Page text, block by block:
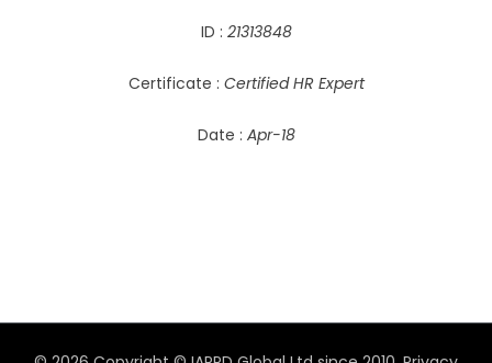
ID : 21313848
Certificate : Certified HR Expert
Date : Apr-18